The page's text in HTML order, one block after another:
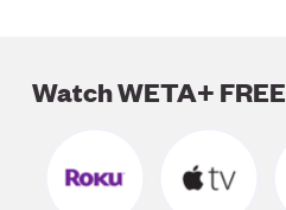
Watch WETA+ FREE